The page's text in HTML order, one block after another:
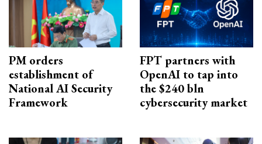
PM orders
establishment of
National AI Security
Framework
FPT partners with
OpenAI to tap into
the $240 bln
cybersecurity market